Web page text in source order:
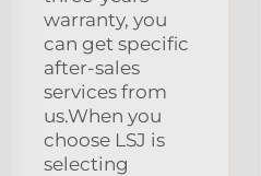
warranty, you
can get specific
after-sales
services from
us.When you
choose LSJ is
selecting